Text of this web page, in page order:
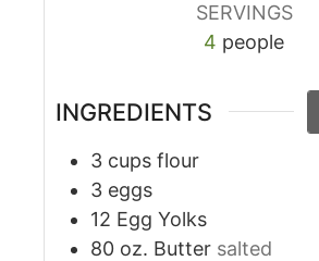
SERVINGS
4 people
INGREDIENTS
3 cups flour
3 eggs
12 Egg Yolks
80 oz. Butter salted